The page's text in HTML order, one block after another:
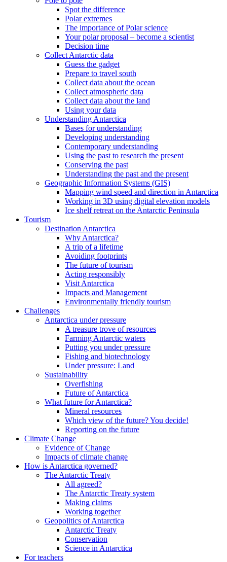
Spot the difference
Polar extremes
The importance of Polar science
Your polar proposal – become a scientist
Decision time
Collect Antarctic data
Guess the gadget
Prepare to travel south
Collect data about the ocean
Collect atmospheric data
Collect data about the land
Using your data
Understanding Antarctica
Bases for understanding
Developing understanding
Contemporary understanding
Using the past to research the present
Conserving the past
Understanding the past and the present
Geographic Information Systems (GIS)
Mapping wind speed and direction in Antarctica
Working in 3D using digital elevation models
Ice shelf retreat on the Antarctic Peninsula
Tourism
Destination Antarctica
Why Antarctica?
A trip of a lifetime
Avoiding footprints
The future of tourism
Acting responsibly
Visit Antarctica
Impacts and Management
Environmentally friendly tourism
Challenges
Antarctica under pressure
A treasure trove of resources
Farming Antarctic waters
Putting you under pressure
Fishing and biotechnology
Under pressure: Land
Sustainability
Overfishing
Future of Antarctica
What future for Antarctica?
Mineral resources
Which view of the future? You decide!
Reporting on the future
Climate Change
Evidence of Change
Impacts of climate change
How is Antarctica governed?
The Antarctic Treaty
All agreed?
The Antarctic Treaty system
Making claims
Working together
Geopolitics of Antarctica
Antarctic Treaty
Conservation
Science in Antarctica
For teachers